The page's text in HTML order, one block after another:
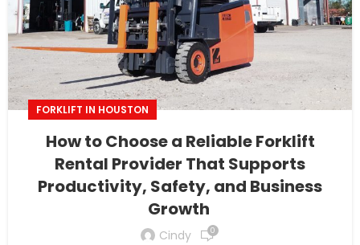
FORKLIFT IN HOUSTON
How to Choose a Reliable Forklift
Rental Provider That Supports
Productivity, Safety, and Business
Growth
Cindy 0